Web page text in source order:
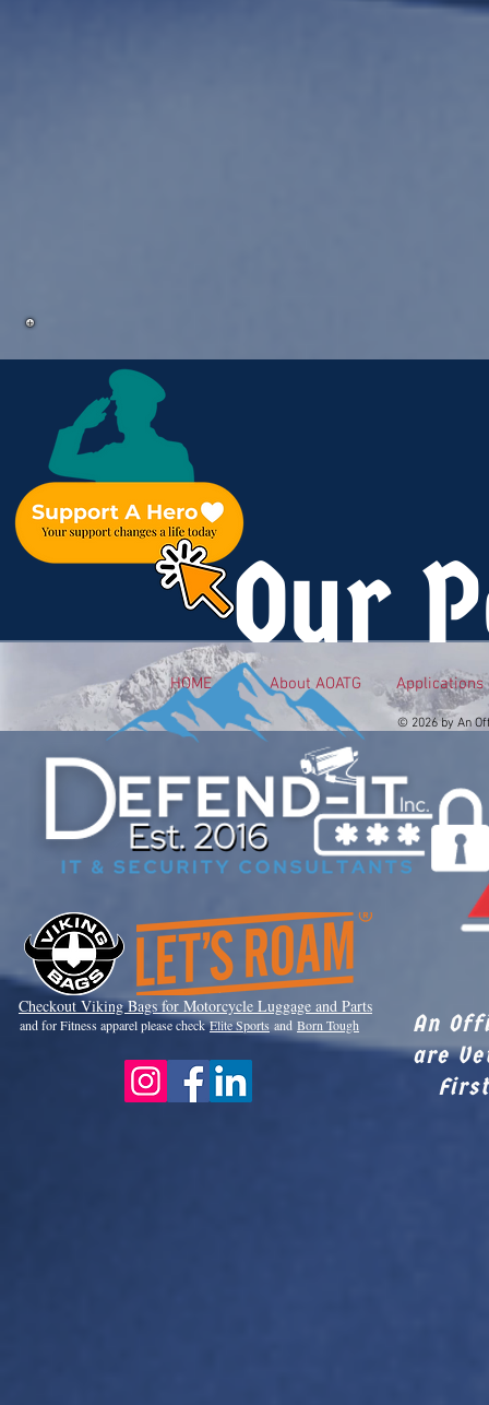
Our
HOME About AOATG Applications
© 2026 by An
Checkout Viking Bags for Motorcycle Luggage and Parts
and for Fitness apparel please checkElite Sports and Born Tough
An
are